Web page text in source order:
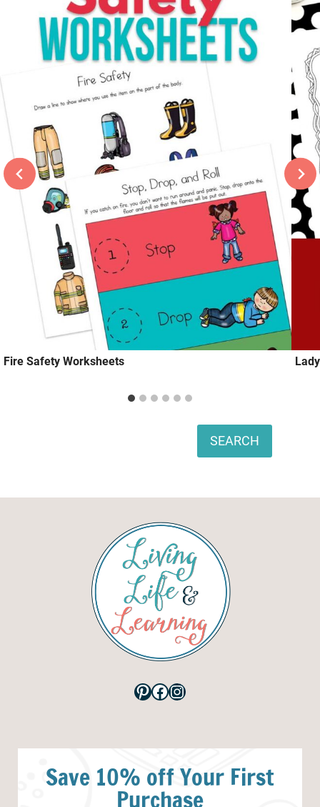
Fire Safety Worksheets
SEARCH
Pinterest
Facebook
Instagram
Save 10% off Your First
Purchase